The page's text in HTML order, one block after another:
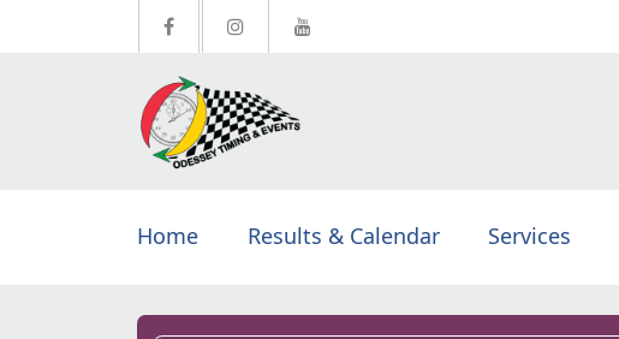
Home Results & Calendar Services